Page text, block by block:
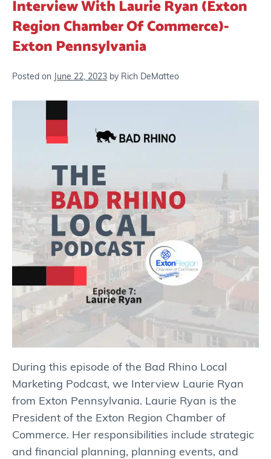
Interview With Laurie Ryan (Exton
Region Chamber Of Commerce)-
Exton Pennsylvania
Posted on June 22, 2023 by Rich DeMatteo
During this episode of the Bad Rhino Local
Marketing Podcast, we Interview Laurie Ryan
from Exton Pennsylvania. Laurie Ryan is the
President of the Exton Region Chamber of
Commerce. Her responsibilities include strategic
and financial planning, planning events, and